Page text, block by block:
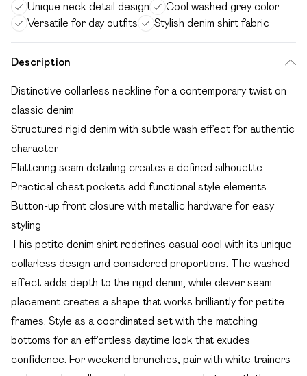
Unique neck detail design
Cool washed grey color
Versatile for day outfits
Stylish denim shirt fabric
Description
Distinctive collarless neckline for a contemporary twist on
classic denim
Structured rigid denim with subtle wash effect for authentic
character
Flattering seam detailing creates a defined silhouette
Practical chest pockets add functional style elements
Button-up front closure with metallic hardware for easy
styling
This petite denim shirt redefines casual cool with its unique
collarless design and considered proportions. The washed
effect adds depth to the rigid denim, while clever seam
placement creates a shape that works brilliantly for petite
frames. Style as a coordinated set with the matching
bottoms for an effortless daytime look that exudes
confidence. For weekend brunches, pair with white trainers